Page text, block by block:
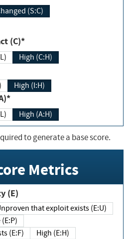
Changed (S:C)
Impact (C)*
High (C:H)
High (I:H)
(A)*
High (A:H)
to generate a base score.
Metrics
Exploit Code Maturity (E)
Unproven that exploit exists (E:U)
(E:P)
(E:F)
High (E:H)